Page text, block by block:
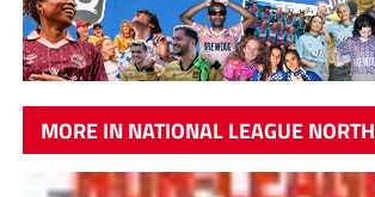
MORE IN NATIONAL LEAGUE NORTH